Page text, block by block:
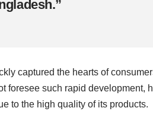
captured the hearts of
foresee such rapid development,
to the high quality of its products.